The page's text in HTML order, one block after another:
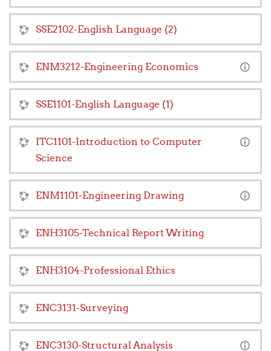
SSE2102-English Language (2)
ENM3212-Engineering Economics
SSE1101-English Language (1)
ITC1101-Introduction to Computer
Science
ENM1101-Engineering Drawing
ENH3105-Technical Report Writing
ENH3104-Professional Ethics
ENC3131-Surveying
ENC3130-Structural Analysis